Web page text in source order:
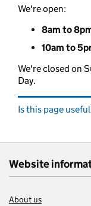
We're open:
8am to
10am to
We're closed on
Day.
Is this page
Website
About us